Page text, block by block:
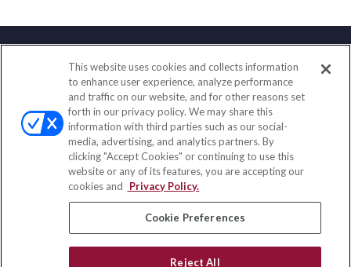
Contact
Office:(888) 581-9758
Fax:(651) 602-5661
111 Oakwood Drive
Suite 110
Winston Salem, NC 27103
insurance@homeservices-ins.com
This website uses cookies and collects information
to enhance user experience, analyze performance
and traffic on our website, and for other reasons set
forth in our privacy policy. We may share this
information with third parties such as our social-
media, advertising, and analytics partners. By
clicking "Accept Cookies" or continuing to use this
website or any of its features, you are accepting our
cookies and
Privacy Policy.
Cookie Preferences
Reject All